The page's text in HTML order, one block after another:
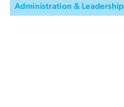
Administration & Leadership